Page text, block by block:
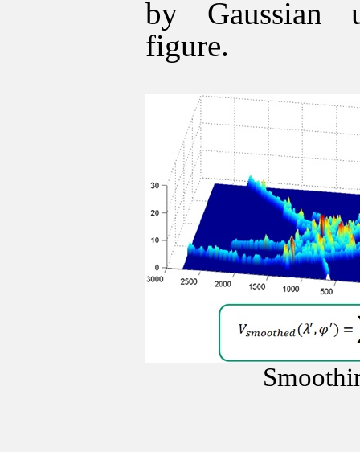
by Gaussian
figure.